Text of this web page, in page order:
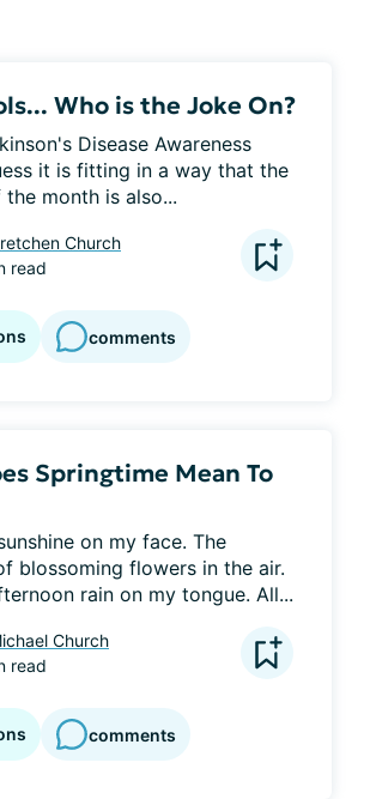
Who is the Joke On?
Disease Awareness
it is fitting in a way that the
month is also...
Church
read
comments
Springtime Mean To
on my face. The
blossoming flowers in the air.
rain on my tongue. All...
Church
read
comments